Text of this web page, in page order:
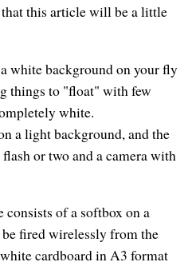
this article will be a little
white background on your fly
things to "float" with few
white.
a light background, and the
or two and a camera with
of a softbox on a
fired wirelessly from the
cardboard in A3 format